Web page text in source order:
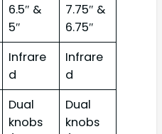
6.5″ &
5″
7.75″ &
6.75″
Infrare
d
Infrare
d
Dual
knobs
Dual
knobs